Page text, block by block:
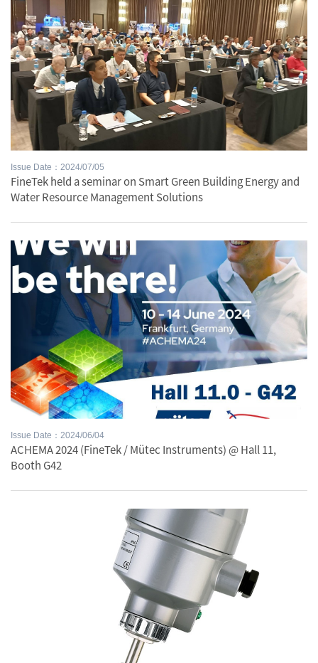
Issue Date：2024/07/05
FineTek held a seminar on Smart Green Building Energy and
Water Resource Management Solutions
Issue Date：2024/06/04
ACHEMA 2024 (FineTek / Mütec Instruments) @ Hall 11,
Booth G42